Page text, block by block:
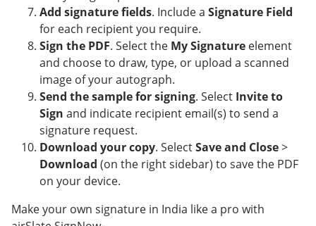
Add signature fields. Include a Signature Field
for each recipient you require.
Sign the PDF. Select the My Signature element
and choose to draw, type, or upload a scanned
image of your autograph.
Send the sample for signing. Select Invite to
Sign and indicate recipient email(s) to send a
signature request.
Download your copy. SelectSave and Close>
Download (on the right sidebar) to save the PDF
on your device.
Make your own signature in India like a pro with